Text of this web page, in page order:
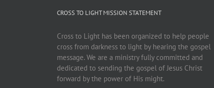
CROSS TO LIGHT MISSION STATEMENT
Cross to Light has been organized to help people
cross from darkness to light by hearing the gospel
message. We are a ministry fully committed and
dedicated to sending the gospel of Jesus Christ
forward by the power of His might.